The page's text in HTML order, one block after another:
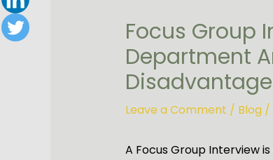
Focus Group
Department
Leave a Comment / Blog/
A Focus Group Interview